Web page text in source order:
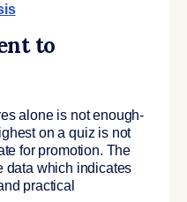
to
alone is not enough-
on a quiz is not
for promotion. The
data which indicates
practical